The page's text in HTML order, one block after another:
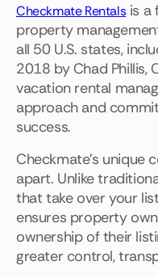
Checkmate Rentalsis a
property
all 50 U.S. states,
2018 by Chad Phillis,
vacation rental
approach and
success.
Checkmate's unique
apart. Unlike
that take over your
ensures property
ownership of their
greater control,